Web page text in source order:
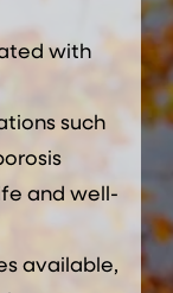
with
such
and well-
available,